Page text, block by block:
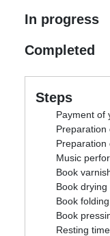
In progress
Completed
Steps
Payment of
Preparation
Preparation
Music
Book
Book drying
Book folding
Book
Resting time